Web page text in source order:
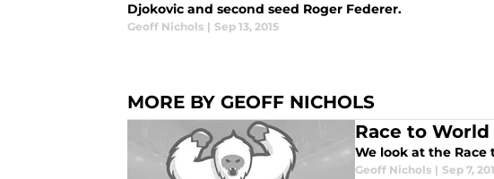
Djokovic and second seed Roger Federer.
Geoff Nichols | Sep 13, 2015
MORE BY GEOFF NICHOLS
Race to
We look at the Race
Geoff Nichols | Sep 7,